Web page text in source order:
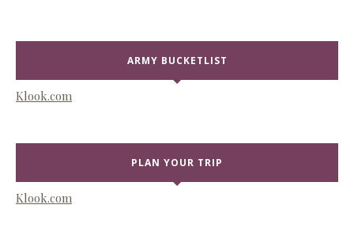
ARMY BUCKETLIST
Klook.com
PLAN YOUR TRIP
Klook.com